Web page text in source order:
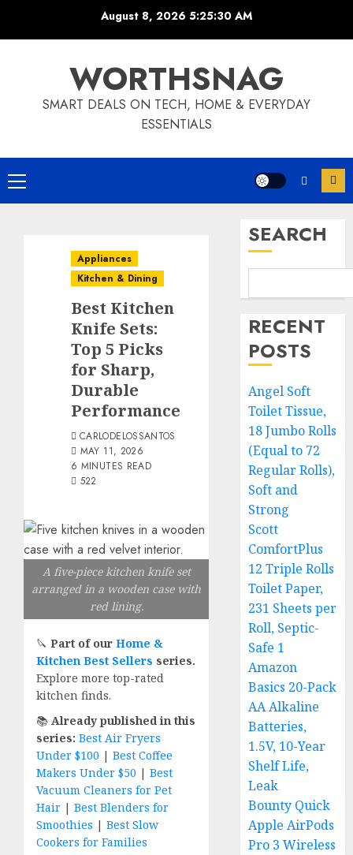
August 8, 20265:25:31 AM
WORTHSNAG
SMART DEALS ON TECH, HOME & EVERYDAY
ESSENTIALS
Primary
Menu
Appliances
Kitchen & Dining
Best Kitchen
Knife Sets:
Top 5 Picks
for Sharp,
Durable
Performance
CARLODELOSSANTOS
MAY 11, 2026
6 MINUTES READ
522
A five-piece kitchen knife set
arranged in a wooden case with
red lining.
🔪 Part of our Home &
Kitchen Best Sellers series.
Explore more top-rated
kitchen finds.
📚 Already published in this
series: Best Air Fryers
Under $100 | Best Coffee
Makers Under $50 | Best
Vacuum Cleaners for Pet
Hair | Best Blenders for
Smoothies | Best Slow
Cookers for Families
SEARCH
RECENT
POSTS
Angel Soft
Toilet Tissue,
18 Jumbo Rolls
(Equal to 72
Regular Rolls),
Soft and
Strong
Scott
ComfortPlus
12 Triple Rolls
Toilet Paper,
231 Sheets per
Roll, Septic-
Safe 1
Amazon
Basics 20-Pack
AA Alkaline
Batteries,
1.5V, 10-Year
Shelf Life,
Leak
Bounty Quick
Apple AirPods
Pro 3 Wireless